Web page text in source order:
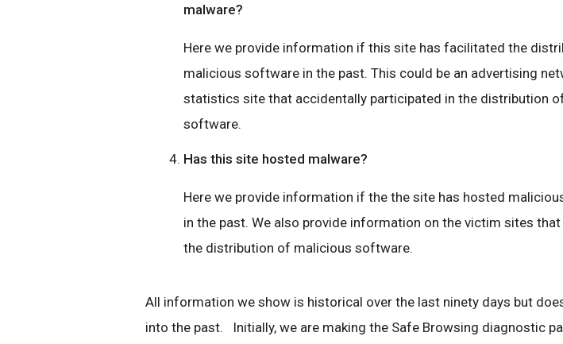
malware?
Here we provide information if this site has facilitated the
malicious software in the past. This could be an advertising
statistics site that accidentally participated in the distribution
software.
Has this site hosted malware?
Here we provide information if the the site has hosted
in the past. We also provide information on the victim sites
the distribution of malicious software.
All information we show is historical over the last ninety days but
into the past. Initially, we are making the Safe Browsing diagnostic